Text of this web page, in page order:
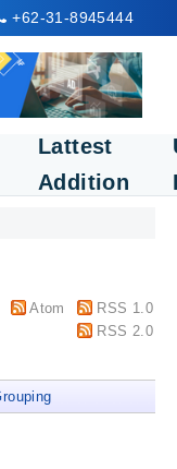
+62-31-8945444
Lattest
Addition
Atom
RSS 1.0
RSS 2.0